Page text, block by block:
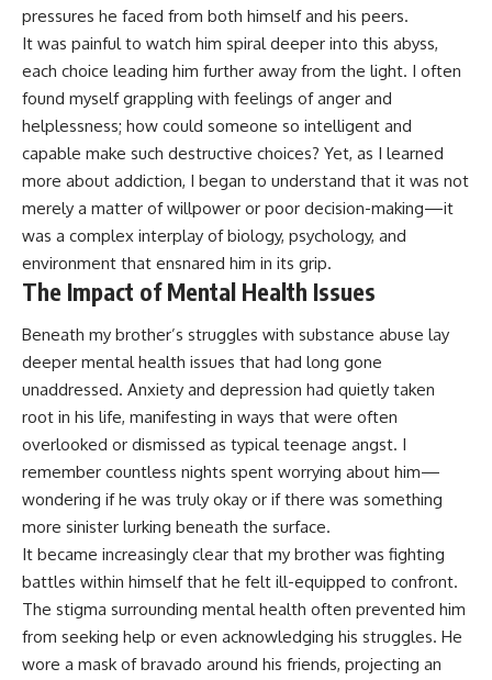
pressures he faced from both himself and his peers.
It was painful to watch him spiral deeper into this abyss,
each choice leading him further away from the light. I often
found myself grappling with feelings of anger and
helplessness; how could someone so intelligent and
capable make such destructive choices? Yet, as I learned
more about addiction, I began to understand that it was not
merely a matter of willpower or poor decision-making—it
was a complex interplay of biology, psychology, and
environment that ensnared him in its grip.
The Impact of Mental Health Issues
Beneath my brother’s struggles with substance abuse lay
deeper mental health issues that had long gone
unaddressed. Anxiety and depression had quietly taken
root in his life, manifesting in ways that were often
overlooked or dismissed as typical teenage angst. I
remember countless nights spent worrying about him—
wondering if he was truly okay or if there was something
more sinister lurking beneath the surface.
It became increasingly clear that my brother was fighting
battles within himself that he felt ill-equipped to confront.
The stigma surrounding mental health often prevented him
from seeking help or even acknowledging his struggles. He
wore a mask of bravado around his friends, projecting an